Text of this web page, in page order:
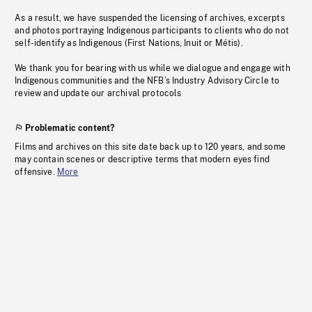
As a result, we have suspended the licensing of archives, excerpts
and photos portraying Indigenous participants to clients who do not
self-identify as Indigenous (First Nations, Inuit or Métis).
We thank you for bearing with us while we dialogue and engage with
Indigenous communities and the NFB’s Industry Advisory Circle to
review and update our archival protocols
Problematic content?
Films and archives on this site date back up to 120 years, and some
may contain scenes or descriptive terms that modern eyes find
offensive. More